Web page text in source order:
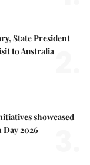
State President
to Australia
showcased
2026